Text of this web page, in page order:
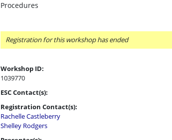
Procedures
Registration for this workshop has ended
Workshop ID:
1039770
ESC Contact(s):
Registration Contact(s):
Rachelle Castleberry
Shelley Rodgers